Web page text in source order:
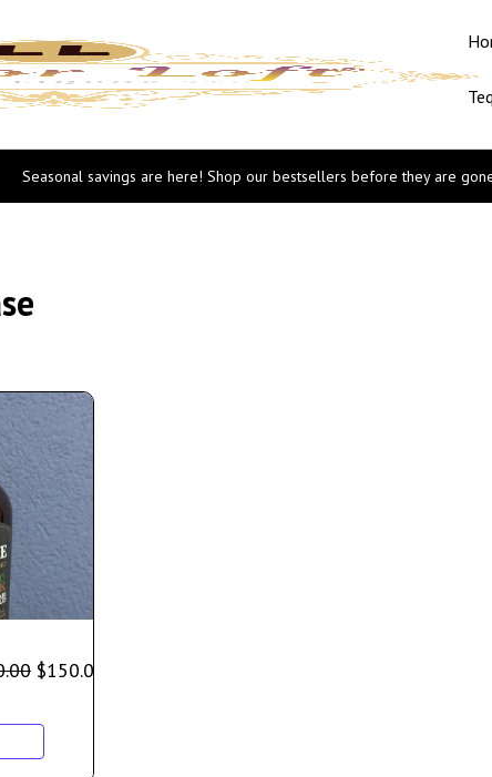
Seasonal savings are here! Shop our bestsellers before they are
$150.00